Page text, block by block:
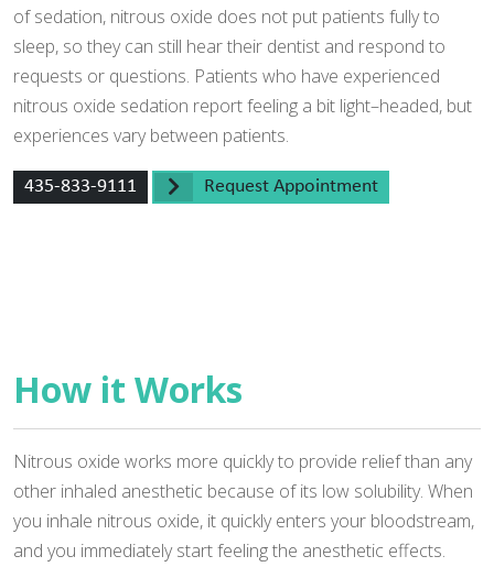
of sedation, nitrous oxide does not put patients fully to
sleep, so they can still hear their dentist and respond to
requests or questions. Patients who have experienced
nitrous oxide sedation report feeling a bit light–headed, but
experiences vary between patients.
435-833-9111 Request Appointment
How it Works
Nitrous oxide works more quickly to provide relief than any
other inhaled anesthetic because of its low solubility. When
you inhale nitrous oxide, it quickly enters your bloodstream,
and you immediately start feeling the anesthetic effects.